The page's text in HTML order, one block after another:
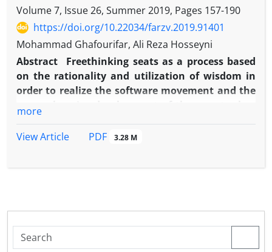
Volume 7, Issue 26, Summer 2019, Pages 157-190
https://doi.org/10.22034/farzv.2019.91401
Mohammad Ghafourifar, Ali Reza Hosseyni
Abstract
Freethinking seats as a process based
on the rationality and utilization of wisdom in
order to realize the software movement and the
intellectuals, and is one of the most widely used
Islamic teachings, and thereby to identify the
more
View Article
PDF 3.28 M